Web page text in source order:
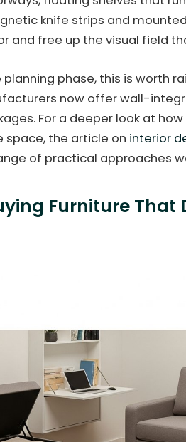
knife strips and
and free up the visual field
planning phase, this is worth
now offer wall-
For a deeper look at
space, the article on interior
of practical approaches
Furniture That